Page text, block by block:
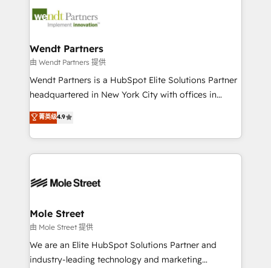
include five HubSpot Academy accreditations, six
HubSpot Awards, recognition in Financial Services
workflows; automation agents; process optimization
Healthcare: HIPAA implementations; secure data
workflows 💼 Financial Services: compliant
workflows; audit-ready reporting ⚖️ Legal: client
intake; pipeline and document workflows 🛒 E-
revenue automation 🏢 Real Estate: deal pipelines;
portfolio and lifecycle management 🏭
HIPAA-aware; CASL-compliant; GDPR-ready
built to scale.
Wendt Partners
由 Wendt Partners 提供
Wendt Partners is a HubSpot Elite Solutions Partner
headquartered in New York City with offices in
Toronto, London and Melbourne. As a global
HubSpot partner, we specialize in working with
sophisticated B2B companies to implement the
HubSpot CRM platform across client organizations.
industrial/manufacturing, professional services,
distribution, commercial real estate, technology,
finserv/fintech, IT managed services, transportation
& logistics, energy/solar, staffing and recruiting,
media, healthcare and government contractors. Our
菁英级4.9
Mole Street
由 Mole Street 提供
We are an Elite HubSpot Solutions Partner and
industry-leading technology and marketing